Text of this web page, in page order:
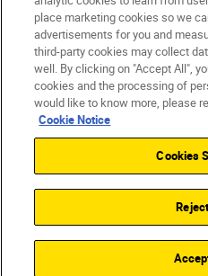
UK Nikon Sites
Contact Us
Nikon Store Terms &
Cookie
place marketing cookies so we
advertisements for you and
third-party cookies may collect
well. By clicking on "Accept All",
cookies and the processing of
would like to know more, please
Cookie Notice
Cookies